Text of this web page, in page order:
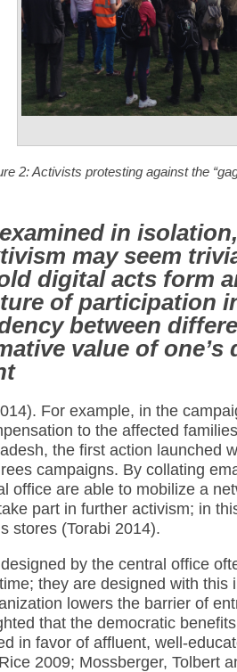
2: Activists protesting against the
in
may seem
digital acts form
of participation
between
value of one’s
For example, in the
to the affected
the first action launched
campaigns. By collating
office are able to mobilize a
part in further activism; in
stores (Torabi 2014).
by the central office
they are designed with this
lowers the barrier of
that the democratic
in favor of affluent, well-
2009; Mossberger, Tolbert